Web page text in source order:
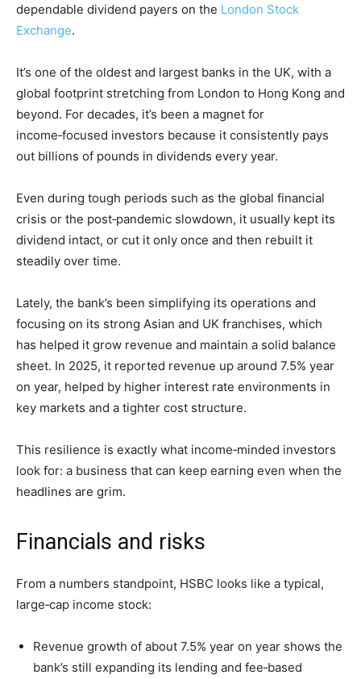
dependable dividend payers on the London Stock
Exchange.
It’s one of the oldest and largest banks in the UK, with a
global footprint stretching from London to Hong Kong and
beyond. For decades, it’s been a magnet for
income‑focused investors because it consistently pays
out billions of pounds in dividends every year.
Even during tough periods such as the global financial
crisis or the post‑pandemic slowdown, it usually kept its
dividend intact, or cut it only once and then rebuilt it
steadily over time.
Lately, the bank’s been simplifying its operations and
focusing on its strong Asian and UK franchises, which
has helped it grow revenue and maintain a solid balance
sheet. In 2025, it reported revenue up around 7.5% year
on year, helped by higher interest rate environments in
key markets and a tighter cost structure.
This resilience is exactly what income‑minded investors
look for: a business that can keep earning even when the
headlines are grim.
Financials and risks
From a numbers standpoint, HSBC looks like a typical,
large‑cap income stock:
Revenue growth of about 7.5% year on year shows the
bank’s still expanding its lending and fee‑based